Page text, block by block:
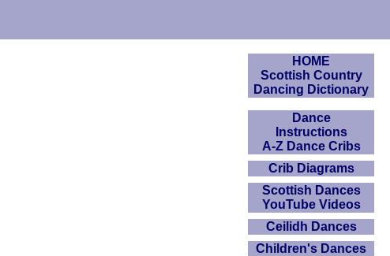
HOME
Scottish Country
Dancing Dictionary
Dance
Instructions
A-Z Dance Cribs
Crib Diagrams
Scottish Dances
YouTube Videos
Ceilidh Dances
Children's Dances